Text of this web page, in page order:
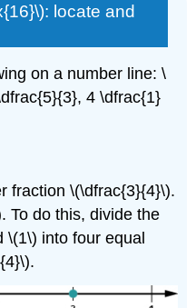
locate and
on a number line: \
4 \dfrac{1}
fraction \(\dfrac{3}{4}\).
To do this, divide the
\(1\) into four equal